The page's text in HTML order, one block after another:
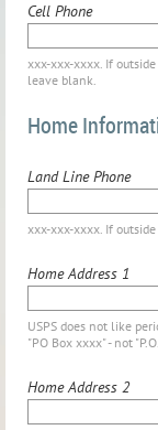
Cell Phone
xxx-xxx-xxxx. If
leave blank.
Home
Land Line Phone
xxx-xxx-xxxx. If
Home Address 1
USPS does not like
"PO Box xxxx" - not
Home Address 2